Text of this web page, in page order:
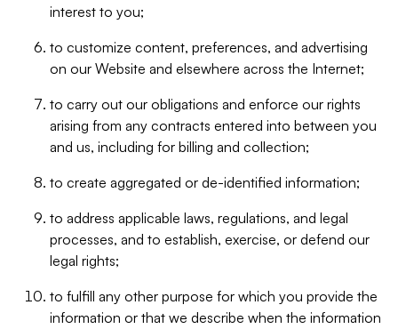
interest to you;
to customize content, preferences, and advertising
on our Website and elsewhere across the Internet;
to carry out our obligations and enforce our rights
arising from any contracts entered into between you
and us, including for billing and collection;
to create aggregated or de-identified information;
to address applicable laws, regulations, and legal
processes, and to establish, exercise, or defend our
legal rights;
to fulfill any other purpose for which you provide the
information or that we describe when the information